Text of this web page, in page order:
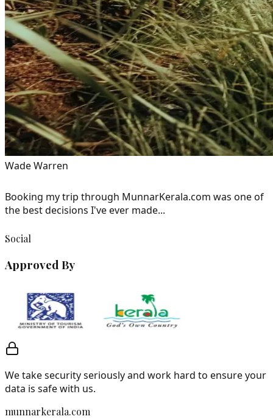
Wade Warren
Booking my trip through MunnarKerala.com was one of
the best decisions I've ever made...
Social
Approved By
We take security seriously and work hard to ensure your
data is safe with us.
munnarkerala.com